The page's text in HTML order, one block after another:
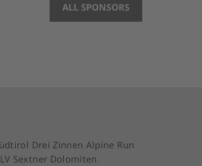
ALL SPONSORS
Drei Zinnen Alpine Run
Sextner Dolomiten